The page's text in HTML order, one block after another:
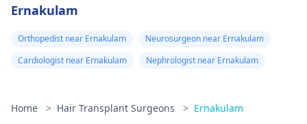
Ernakulam
Orthopedist near Ernakulam
Neurosurgeon near Ernakulam
Cardiologist near Ernakulam
Nephrologist near Ernakulam
Home > Hair Transplant Surgeons > Ernakulam